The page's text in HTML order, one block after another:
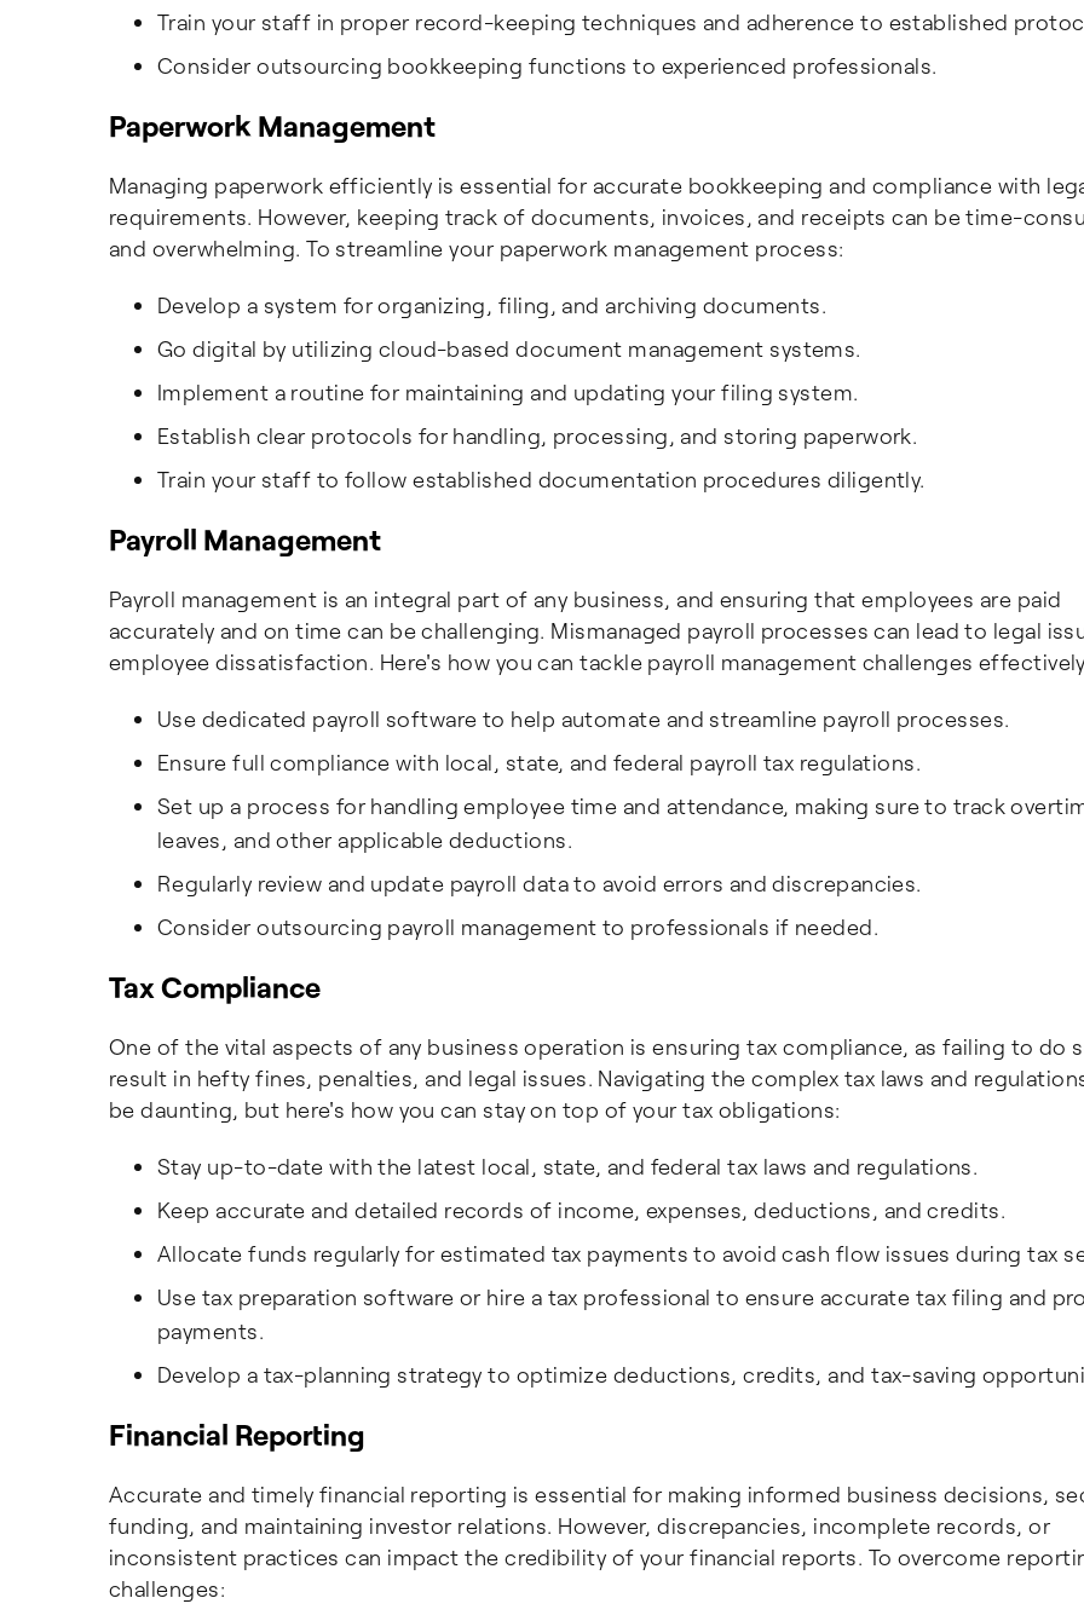
Train your staff in proper record-keeping techniques and adherence to established
Consider outsourcing bookkeeping functions to experienced professionals.
Paperwork Management
Managing paperwork efficiently is essential for accurate bookkeeping and compliance with
requirements. However, keeping track of documents, invoices, and receipts can be time-
and overwhelming. To streamline your paperwork management process:
Develop a system for organizing, filing, and archiving documents.
Go digital by utilizing cloud-based document management systems.
Implement a routine for maintaining and updating your filing system.
Establish clear protocols for handling, processing, and storing paperwork.
Train your staff to follow established documentation procedures diligently.
Payroll Management
Payroll management is an integral part of any business, and ensuring that employees are paid
accurately and on time can be challenging. Mismanaged payroll processes can lead to legal
employee dissatisfaction. Here's how you can tackle payroll management challenges
Use dedicated payroll software to help automate and streamline payroll processes.
Ensure full compliance with local, state, and federal payroll tax regulations.
Set up a process for handling employee time and attendance, making sure to track
leaves, and other applicable deductions.
Regularly review and update payroll data to avoid errors and discrepancies.
Consider outsourcing payroll management to professionals if needed.
Tax Compliance
One of the vital aspects of any business operation is ensuring tax compliance, as failing to do
result in hefty fines, penalties, and legal issues. Navigating the complex tax laws and
be daunting, but here's how you can stay on top of your tax obligations:
Stay up-to-date with the latest local, state, and federal tax laws and regulations.
Keep accurate and detailed records of income, expenses, deductions, and credits.
Allocate funds regularly for estimated tax payments to avoid cash flow issues during tax
Use tax preparation software or hire a tax professional to ensure accurate tax filing and
payments.
Develop a tax-planning strategy to optimize deductions, credits, and tax-saving
Financial Reporting
Accurate and timely financial reporting is essential for making informed business decisions,
funding, and maintaining investor relations. However, discrepancies, incomplete records, or
inconsistent practices can impact the credibility of your financial reports. To overcome
challenges: